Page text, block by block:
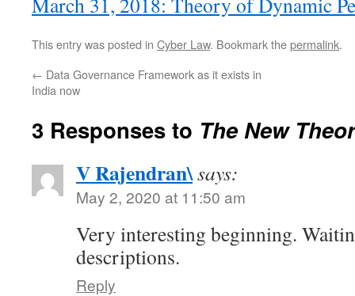
This entry was posted in Cyber Law. Bookmark thepermalink.
← Data Governance Framework as it exists in
India now
3 Responses to The New
V Rajendran\says:
May 2, 2020 at 11:50 am
Very interesting beginning.
descriptions.
Reply